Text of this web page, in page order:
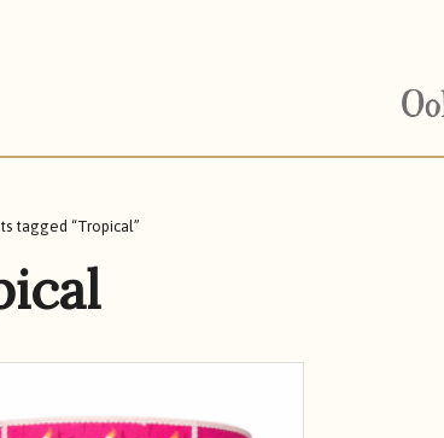
tagged “Tropical”